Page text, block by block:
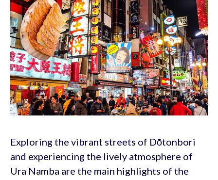
Exploring the vibrant streets of Dōtonbori
and experiencing the lively atmosphere of
Ura Namba are the main highlights of the